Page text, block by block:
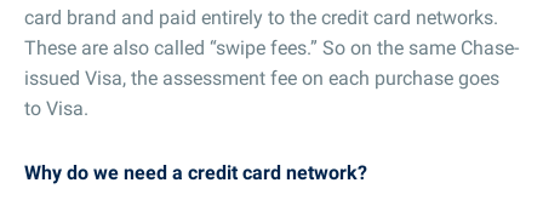
card brand and paid entirely to the credit card networks.
These are also called “swipe fees.” So on the same Chase-
issued Visa, the assessment fee on each purchase goes
to Visa.
Why do we need a credit card network?